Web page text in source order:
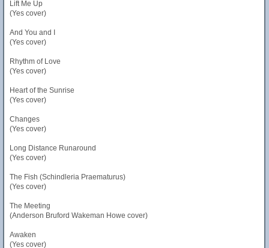
Lift Me Up
(Yes cover)
And You and I
(Yes cover)
Rhythm of Love
(Yes cover)
Heart of the Sunrise
(Yes cover)
Changes
(Yes cover)
Long Distance Runaround
(Yes cover)
The Fish (Schindleria Praematurus)
(Yes cover)
The Meeting
(Anderson Bruford Wakeman Howe cover)
Awaken
(Yes cover)